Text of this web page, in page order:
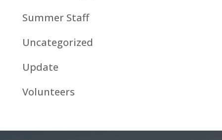
Summer Staff
Uncategorized
Update
Volunteers